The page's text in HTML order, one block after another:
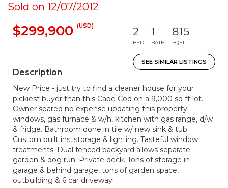
Sold on 12/07/2012
$299,900 (USD) 2
BED
1
BATH
815
SQFT
SEE SIMILAR LISTINGS
Description
New Price - just try to find a cleaner house for your
pickiest buyer than this Cape Cod on a 9,000 sq ft lot.
Owner spared no expense updating this property:
windows, gas furnace & w/h, kitchen with gas range, d/w
& fridge. Bathroom done in tile w/ new sink & tub.
Custom built ins, storage & lighting. Tasteful window
treatments. Dual fenced backyard allows separate
garden & dog run. Private deck. Tons of storage in
garage & behind garage, tons of garden space,
outbuilding & 6 car driveway!